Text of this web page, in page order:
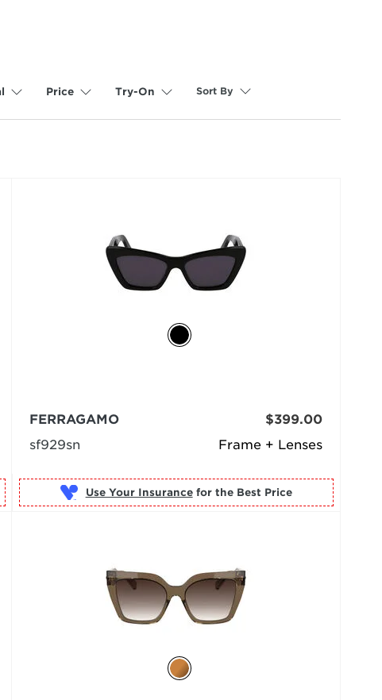
Price Try-On Sort By
Frame + Lenses
FERRAGAMO
sf929sn
$399.00
Use Your Insurance for the Best Price